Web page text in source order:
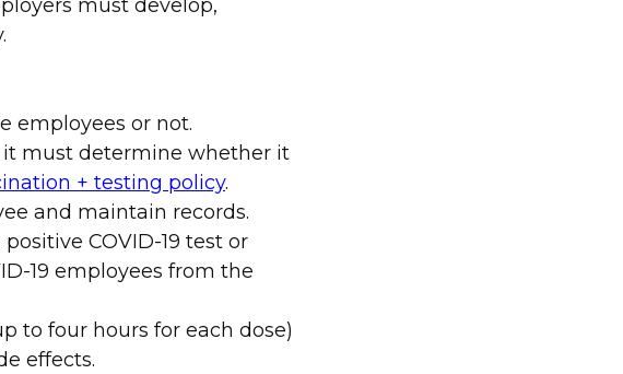
must develop,
employees or not.
it must determine whether it
+ testing policy.
and maintain records.
COVID-19 test or
19 employees from the
to four hours for each dose)
effects.